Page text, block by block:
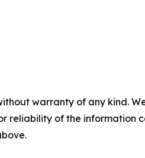
warranty of any kind.
reliability of the